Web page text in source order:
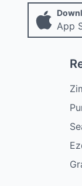
App